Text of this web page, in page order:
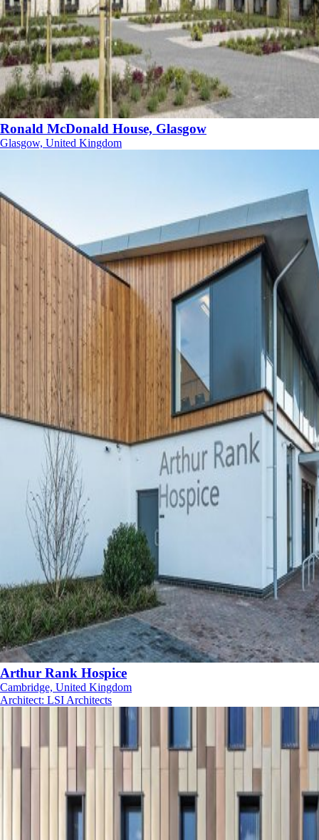
Ronald McDonald House, Glasgow
Glasgow, United Kingdom
Arthur Rank Hospice
Cambridge, United Kingdom
Architect: LSI Architects